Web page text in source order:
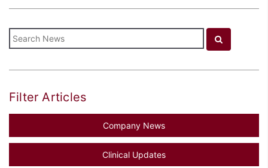
Filter Articles
Company News
Clinical Updates